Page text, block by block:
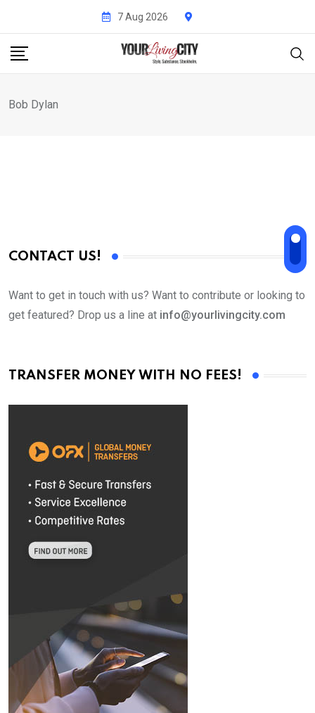
content
7 Aug 2026
Bob Dylan
CONTACT US!
Want to get in touch with us? Want to contribute or looking to
get featured? Drop us a line at info@yourlivingcity.com
TRANSFER MONEY WITH NO FEES!